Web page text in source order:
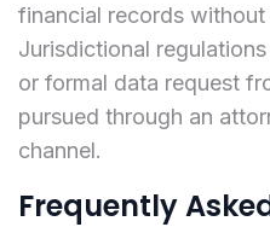
financial records
Jurisdictional
or formal data request
pursued through an
channel.
Frequently